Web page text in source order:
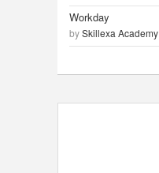
Workday
bySkillexa Academy